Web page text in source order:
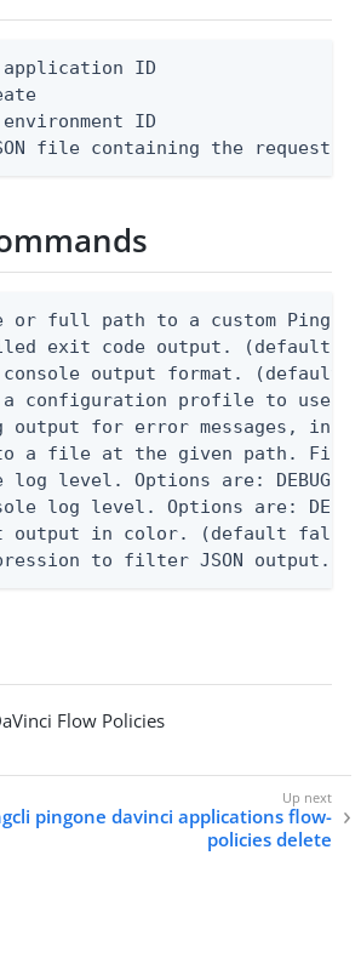
ID
ID
file containing the request
full path to a custom Ping
exit code output. (default
output format.
configuration profile to use.
for error messages,
a file at the given path.
level. Options are: DEBUG,
log level. Options are:
in color. (default false)
to filter JSON output.
Flow Policies
pingone davinci applications flow-
policies delete